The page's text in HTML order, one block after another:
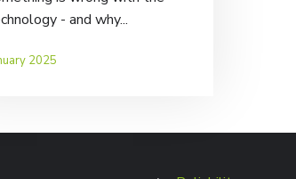
- and why...
2025